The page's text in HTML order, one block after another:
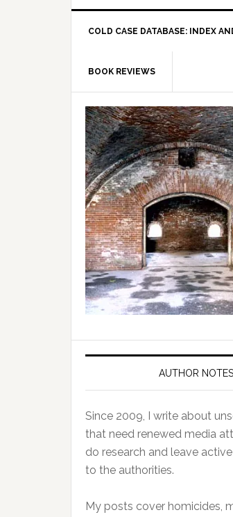
COLD CASE DATABASE: INDEX
BOOK REVIEWS
Primary
Sidebar
AUTHOR NOTES
Since 2009, I write about
that need renewed media
do research and leave
to the authorities.
My posts cover homicides,